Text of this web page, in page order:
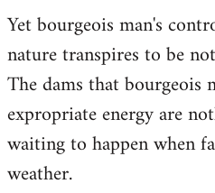
Yet bourgeois man's
nature transpires to be
The dams that bourgeois
expropriate energy are
waiting to happen when
weather.